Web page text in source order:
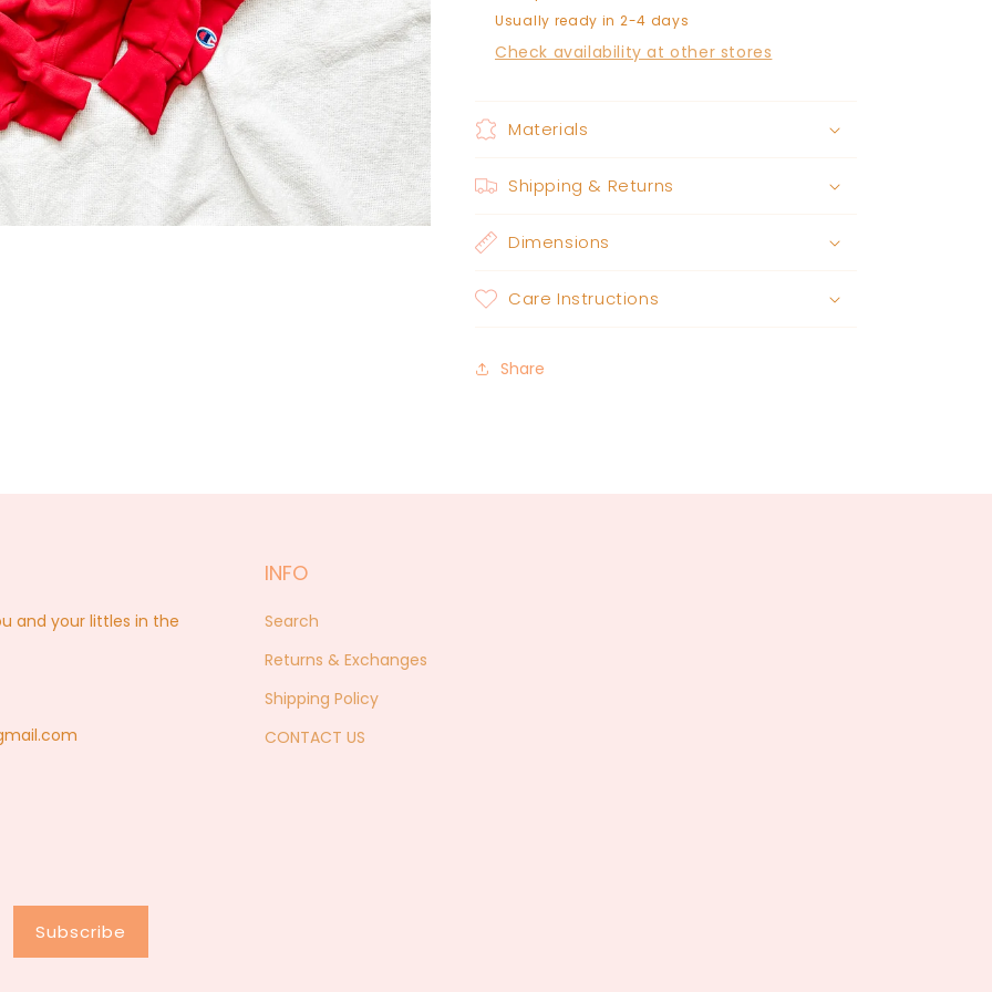
Usually ready in 2-4 days
Check availability at other stores
Materials
Shipping & Returns
Dimensions
Care Instructions
Share
and your littles in the
INFO
Search
Returns & Exchanges
Shipping Policy
CONTACT US
Subscribe